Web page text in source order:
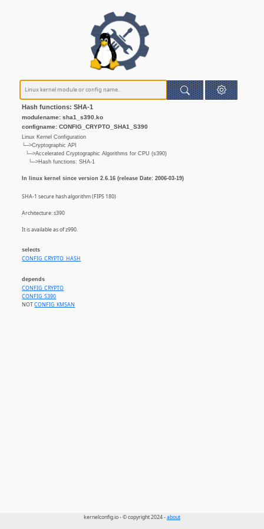
Hash functions: SHA-1
modulename: sha1_s390.ko
configname: CONFIG_CRYPTO_SHA1_S390
Linux Kernel Configuration
└─>Cryptographic API
└─>Accelerated Cryptographic Algorithms for CPU (s390)
└─>Hash functions: SHA-1
In linux kernel since version 2.6.16 (release Date: 2006-03-19)
SHA-1 secure hash algorithm (FIPS 180)
Architecture: s390
It is available as of z990.
selects
CONFIG_CRYPTO_HASH
depends
CONFIG_CRYPTO
CONFIG_S390
NOTCONFIG_KMSAN
kernelconfig.io - © copyright 2024 -about